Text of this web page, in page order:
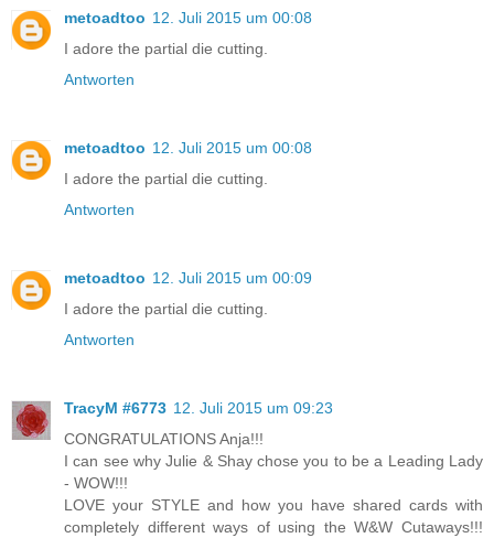
metoadtoo 12. Juli 2015 um 00:08
I adore the partial die cutting.
Antworten
metoadtoo 12. Juli 2015 um 00:08
I adore the partial die cutting.
Antworten
metoadtoo 12. Juli 2015 um 00:09
I adore the partial die cutting.
Antworten
TracyM #6773 12. Juli 2015 um 09:23
CONGRATULATIONS Anja!!!
I can see why Julie & Shay chose you to be a Leading Lady
- WOW!!!
LOVE your STYLE and how you have shared cards with
completely different ways of using the W&W Cutaways!!!